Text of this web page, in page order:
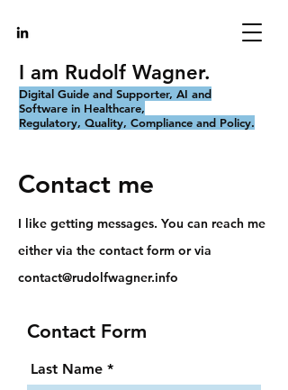
I am Rudolf Wagner.
Digital Guide and Supporter, AI and
Software in Healthcare,
Regulatory, Quality, Compliance and Policy.
Contact me
I like getting messages. You can reach me
either via the contact form or via
contact@rudolfwagner.info
Contact Form
Last Name